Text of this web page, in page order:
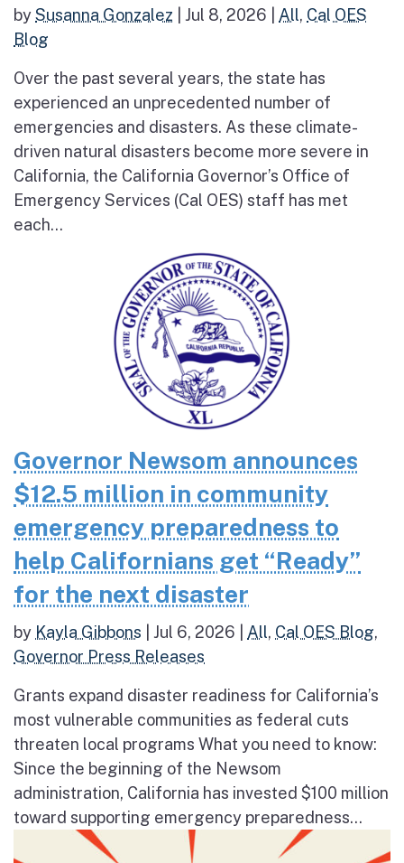
bySusanna Gonzalez Jul 8, 2026 All, Cal OES
Blog
Over the past several years, the state has
experienced an unprecedented number of
emergencies and disasters. As these climate-
driven natural disasters become more severe in
California, the California Governor’s Office of
Emergency Services (Cal OES) staff has met
each...
Governor Newsom announces
$12.5 million in community
emergency preparedness to
help Californians get “Ready”
for the next disaster
by Kayla Gibbons Jul 6, 2026 All, Cal OES Blog,
Governor Press Releases
Grants expand disaster readiness for California’s
most vulnerable communities as federal cuts
threaten local programs What you need to know:
Since the beginning of the Newsom
administration, California has invested $100 million
toward supporting emergency preparedness...